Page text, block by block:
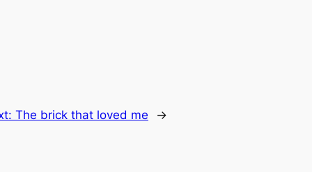
The brick that loved me →